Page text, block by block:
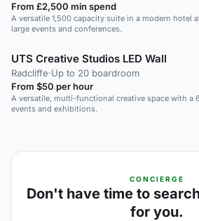
From £2,500 min spend
A versatile 1,500 capacity suite in a modern hotel
large events and conferences.
UTS Creative Studios LED Wall
Radcliffe·Up to 20 boardroom
From $50 per hour
A versatile, multi-functional creative space with a
events and exhibitions.
CONCIERGE
Don't have time to
for you.